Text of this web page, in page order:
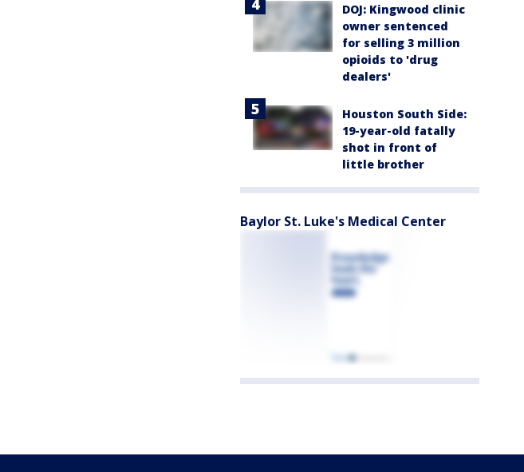
DOJ: Kingwood clinic
owner sentenced
for selling 3 million
opioids to 'drug
dealers'
Houston South Side:
19-year-old fatally
shot in front of
little brother
Baylor St. Luke's Medical Center